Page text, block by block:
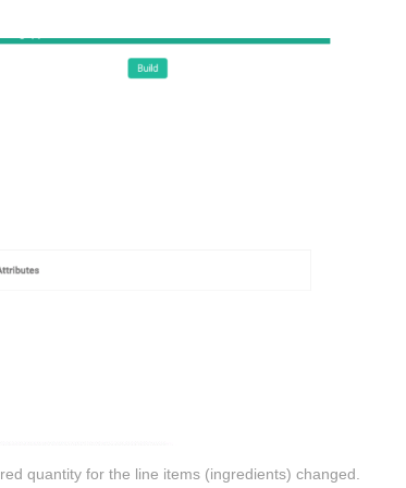
quantity for the line items (ingredients) changed.